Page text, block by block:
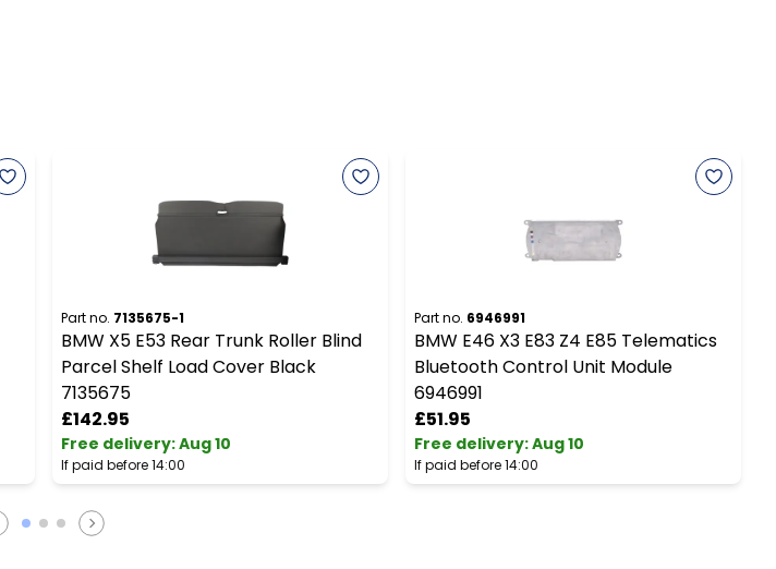
Part no. 7135675-1
BMW X5 E53 Rear Trunk Roller Blind
Parcel Shelf Load Cover Black
7135675
£142.95
Free delivery:Aug 10
If paid before 14:00
Part no. 6946991
BMW E46 X3 E83 Z4 E85 Telematics
Bluetooth Control Unit Module
6946991
£51.95
Free delivery:Aug 10
If paid before 14:00